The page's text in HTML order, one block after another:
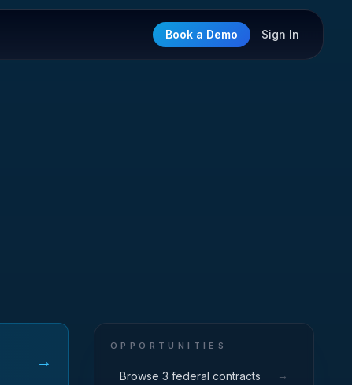
Book a Demo Sign In
→
OPPORTUNITIES
Browse 3 federal contracts →